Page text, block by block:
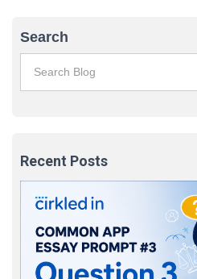
Search
Recent Posts